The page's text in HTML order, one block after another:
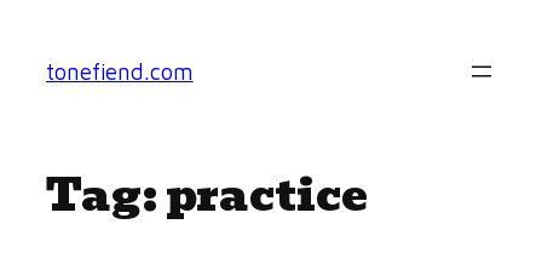
content
tonefiend.com
Tag:practice